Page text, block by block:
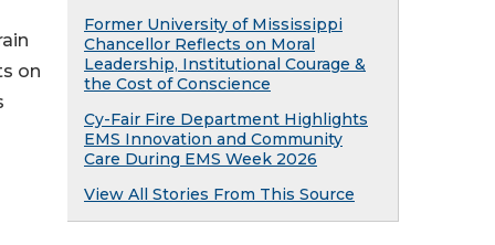
on
Former University of Mississippi
Chancellor Reflects on Moral
Leadership, Institutional Courage &
the Cost of Conscience
Cy-Fair Fire Department Highlights
EMS Innovation and Community
Care During EMS Week 2026
View All Stories From This Source